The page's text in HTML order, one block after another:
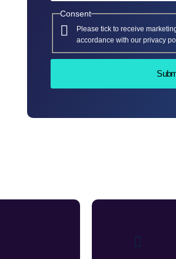
Consent
Please tick to receive
accordance with our privacy